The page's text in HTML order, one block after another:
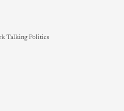
Talking Politics